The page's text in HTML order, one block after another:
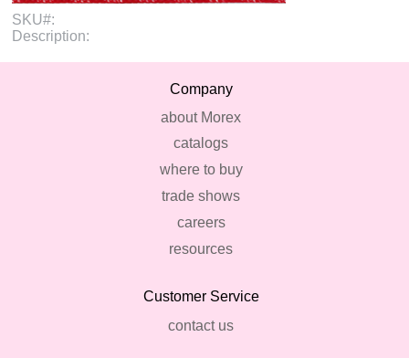
SKU#:
Description:
Company
about Morex
catalogs
where to buy
trade shows
careers
resources
Customer Service
contact us